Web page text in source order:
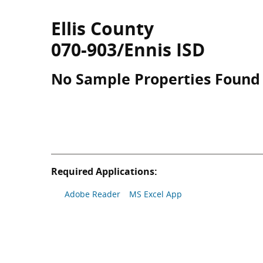
Ellis County
070-903/Ennis ISD
No Sample Properties Found
Required Applications:
Adobe Reader MS Excel App